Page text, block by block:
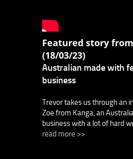
Featured story
(18/03/23)
Australian made with
business
Trevor takes us through an
Zoe from Kanga, an
business with a lot of hard
read more >>